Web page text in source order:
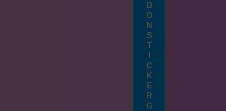
D
O
N
S
T
C
K
E
R
G